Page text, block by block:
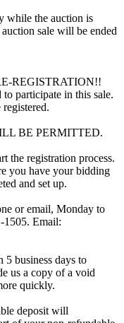
while the auction is
sale will be ended
REGISTRATION!!
participate in this sale.
BE PERMITTED.
the registration process.
you have your bidding
and set up.
or email, Monday to
1505. Email:
business days to
us a copy of a void
quickly.
deposit will